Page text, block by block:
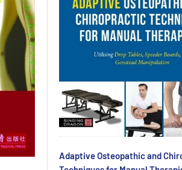
Adaptive Osteopathic and